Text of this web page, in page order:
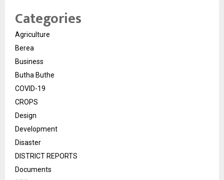
Categories
Agriculture
Berea
Business
Butha Buthe
COVID-19
CROPS
Design
Development
Disaster
DISTRICT REPORTS
Documents